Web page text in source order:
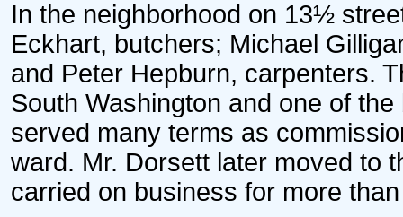
In the neighborhood on 13½
Eckhart, butchers; Michael
and Peter Hepburn, carpenters.
South Washington and one of
served many terms as
ward. Mr. Dorsett later moved to
carried on business for more